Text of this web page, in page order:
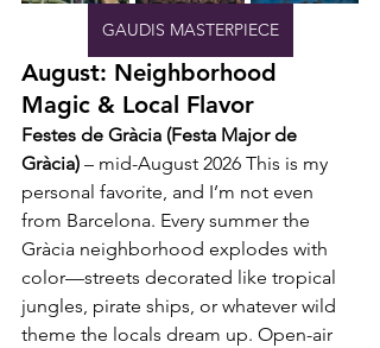
GAUDIS MASTERPIECE
August: Neighborhood
Magic & Local Flavor
Festes de Gràcia (Festa Major de
Gràcia) – mid-August 2026 This is my
personal favorite, and I’m not even
from Barcelona. Every summer the
Gràcia neighborhood explodes with
color—streets decorated like tropical
jungles, pirate ships, or whatever wild
theme the locals dream up. Open-air